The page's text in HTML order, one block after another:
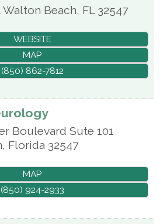
Walton Beach, FL 32547
WEBSITE
MAP
(850) 862-7812
Boulevard Sute 101
, Florida 32547
MAP
(850) 924-2933